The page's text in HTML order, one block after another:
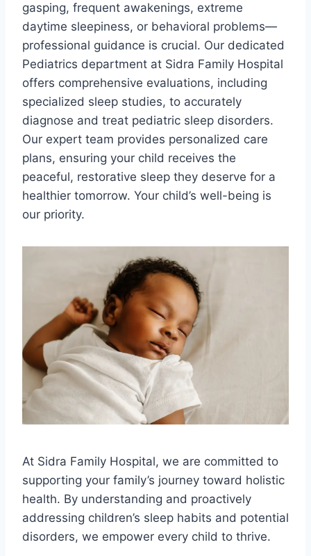
gasping, frequent awakenings, extreme
daytime sleepiness, or behavioral problems—
professional guidance is crucial. Our dedicated
Pediatrics department at Sidra Family Hospital
offers comprehensive evaluations, including
specialized sleep studies, to accurately
diagnose and treat pediatric sleep disorders.
Our expert team provides personalized care
plans, ensuring your child receives the
peaceful, restorative sleep they deserve for a
healthier tomorrow. Your child’s well-being is
our priority.
At Sidra Family Hospital, we are committed to
supporting your family’s journey toward holistic
health. By understanding and proactively
addressing children’s sleep habits and potential
disorders, we empower every child to thrive.